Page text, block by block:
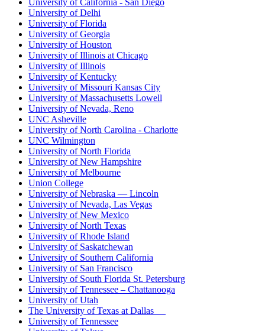
University of California - San Diego
University of Delhi
University of Florida
University of Georgia
University of Houston
University of Illinois at Chicago
University of Illinois
University of Kentucky
University of Missouri Kansas City
University of Massachusetts Lowell
University of Nevada, Reno
UNC Asheville
University of North Carolina - Charlotte
UNC Wilmington
University of North Florida
University of New Hampshire
University of Melbourne
Union College
University of Nebraska — Lincoln
University of Nevada, Las Vegas
University of New Mexico
University of North Texas
University of Rhode Island
University of Saskatchewan
University of Southern California
University of San Francisco
University of South Florida St. Petersburg
University of Tennessee – Chattanooga
University of Utah
The University of Texas at Dallas
University of Tennessee